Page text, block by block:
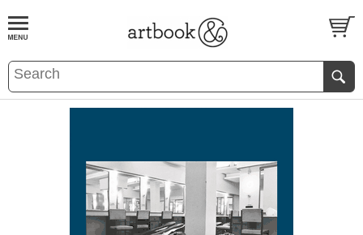
BOOKS EVENTS AND FEATURES